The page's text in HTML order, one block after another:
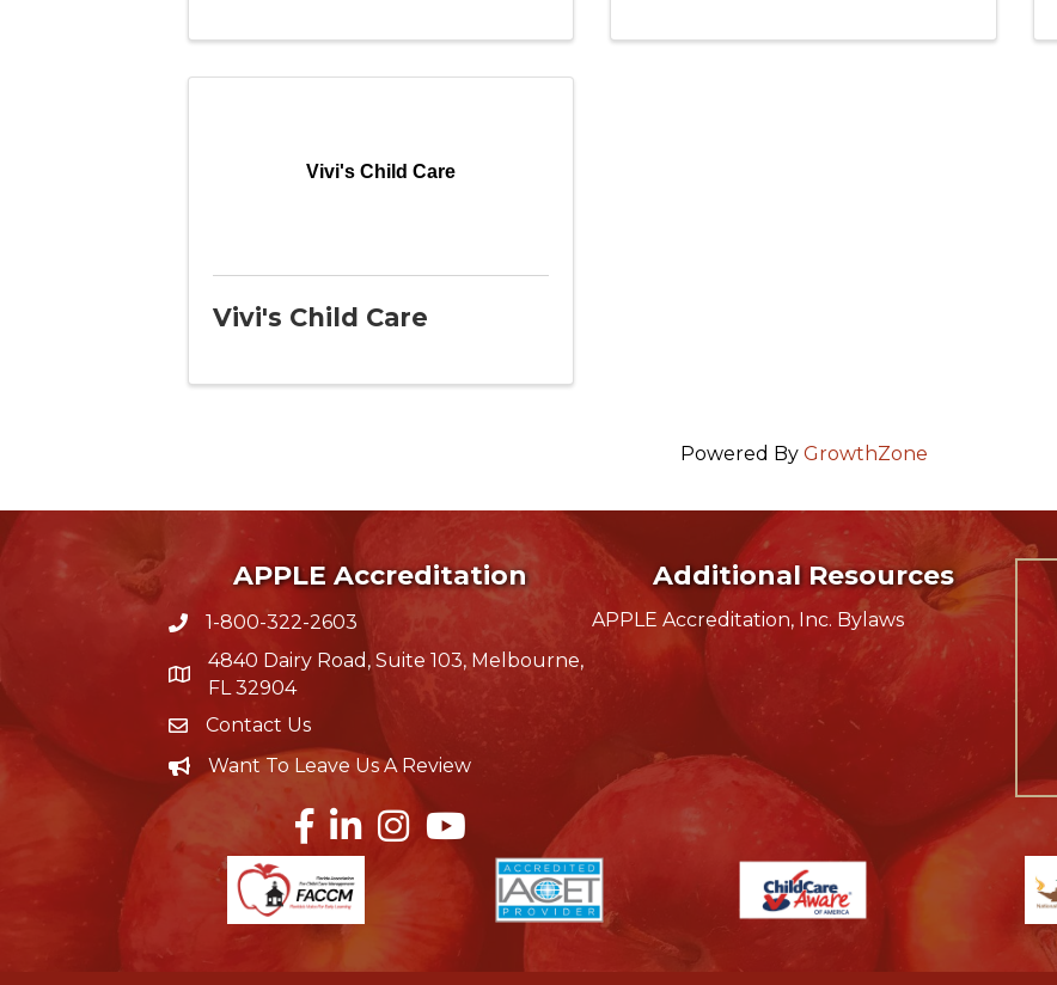
Vivi's Child Care
Vivi's Child Care
Powered By GrowthZone
APPLE Accreditation
phone icon
1-800-322-2603
map icon
4840 Dairy Road, Suite 103, Melbourne,
FL 32904
Envelope Icon
Contact Us
CareersWant To Leave Us A Review
Facebook
LinkedInInstagramYouTube
Additional Resources
APPLE Accreditation, Inc. Bylaws